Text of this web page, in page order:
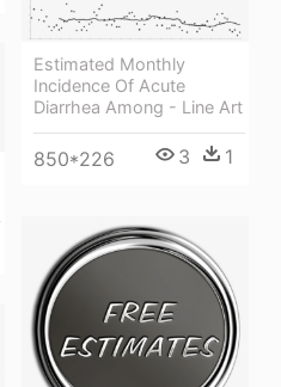
Estimated Monthly
Incidence Of Acute
Diarrhea Among - Line Art
850*226 3 1